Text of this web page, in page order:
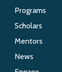
Programs
Scholars
Mentors
News